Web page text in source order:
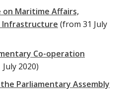
on Maritime Affairs,
Infrastructure (from 31 July
Co-operation
2020)
Parliamentary Assembly